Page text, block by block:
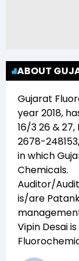
ABOUT
Gujarat
year2018,
16/3 26 &
2678-
in which
Chemicals.
Auditor/
is/are
Vipin Desai